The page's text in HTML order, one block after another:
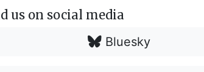
us on social media
Bluesky